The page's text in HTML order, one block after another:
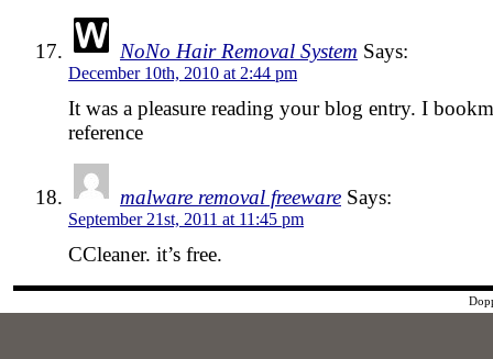
NoNo Hair Removal System Says:
December 10th, 2010 at 2:44 pm
It was a pleasure reading your blog entry. I
reference
malware removal freeware Says:
September 21st, 2011 at 11:45 pm
CCleaner. it’s free.